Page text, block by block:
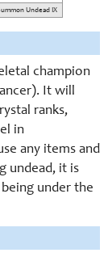
Undead IX
champion
It will
ranks,
in
any items and
undead, it is
under the